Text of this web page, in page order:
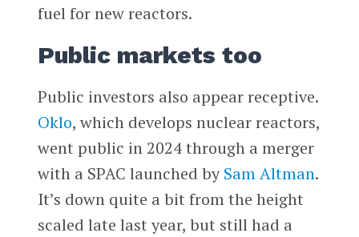
fuel for new reactors.
Public markets too
Public investors also appear receptive.
Oklo, which develops nuclear reactors,
went public in 2024 through a merger
with a SPAC launched bySam Altman.
It’s down quite a bit from the height
scaled late last year, but still had a